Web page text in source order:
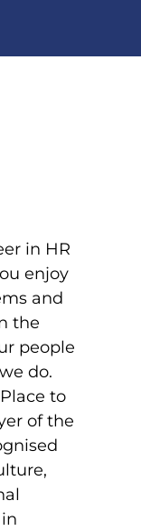
in HR
enjoy
and
the
people
do.
to
of the